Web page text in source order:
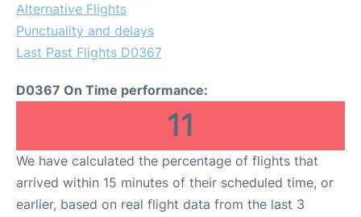
Alternative Flights
Punctuality and delays
Last Past Flights D0367
D0367 On Time performance:
11
We have calculated the percentage of flights that
arrived within 15 minutes of their scheduled time, or
earlier, based on real flight data from the last 3